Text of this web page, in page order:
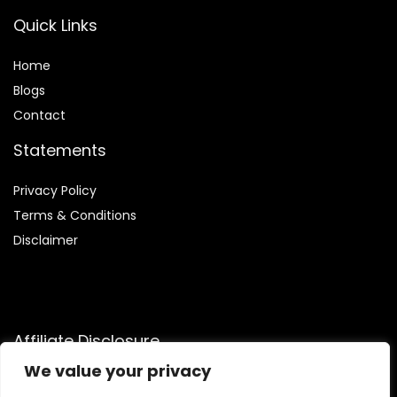
We value your privacy
Quick Links
Home
Blogs
Contact
Statements
Privacy Policy
Terms & Conditions
Disclaimer
Affiliate Disclosure
Disclosure:We participate in the Amazon Services LLC